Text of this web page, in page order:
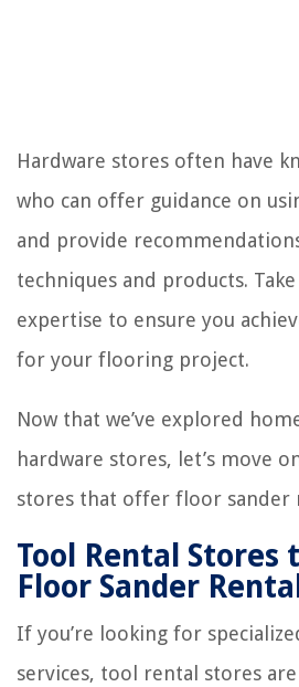
Hardware stores often have
who can offer guidance on
and provide
techniques and products.
expertise to ensure you
for your flooring project.
Now that we’ve explored
hardware stores, let’s move
stores that offer floor sander
Tool Rental
Floor Sander
If you’re looking for
services, tool rental stores